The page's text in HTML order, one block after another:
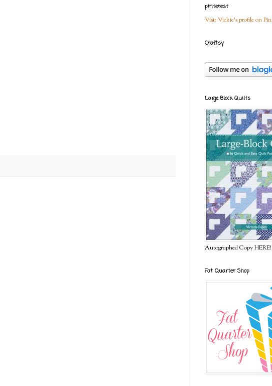
pinterest
Visit Vickie's profile on
Craftsy
Large Block Quilts
Autographed Copy HERE!
Fat Quarter Shop